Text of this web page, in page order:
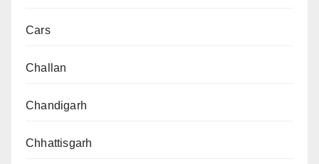
Cars
Challan
Chandigarh
Chhattisgarh